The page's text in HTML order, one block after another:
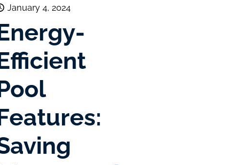
January 4, 2024